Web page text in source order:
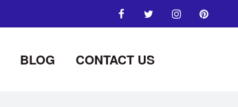
BLOG CONTACT US